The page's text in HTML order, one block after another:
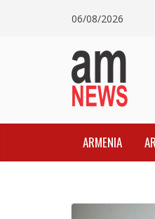
06/08/2026
Pashinyan
ARMENIA